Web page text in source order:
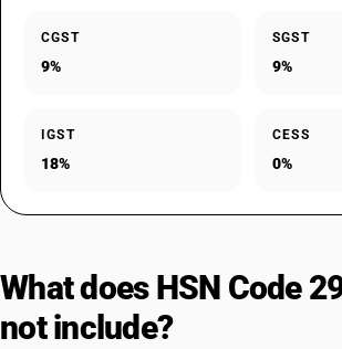
CGST
9%
SGST
9%
IGST
18%
CESS
0%
What does HSN Code
not include?